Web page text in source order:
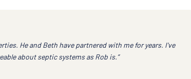
He and Beth have partnered with me for years. I've
about septic systems as Rob is.”